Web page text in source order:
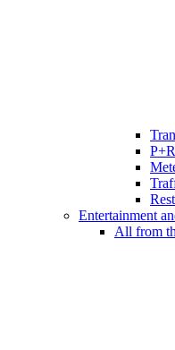
Entertainment
All from